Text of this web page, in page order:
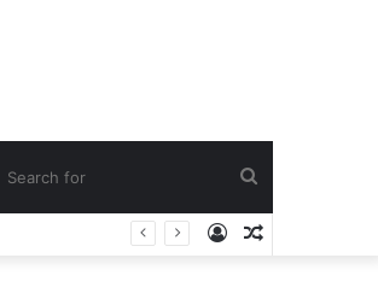
for
Log